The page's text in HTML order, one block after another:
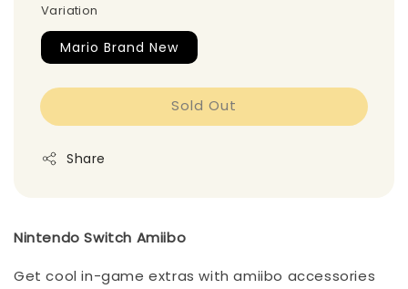
Variation
Mario Brand New
Sold Out
Share
Nintendo Switch Amiibo
Get cool in-game extras with amiibo accessories